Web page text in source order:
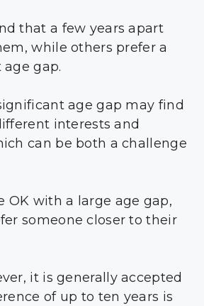
that a few years apart
while others prefer a
gap.
age gap may find
interests and
can be both a challenge
OK with a large age gap,
someone closer to their
it is generally accepted
of up to ten years is